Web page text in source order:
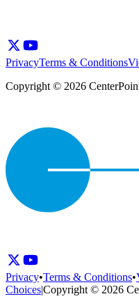
PrivacyTerms & Conditions
Copyright © 2026
Privacy•Terms & Conditions•
Choices|Copyright © 2026